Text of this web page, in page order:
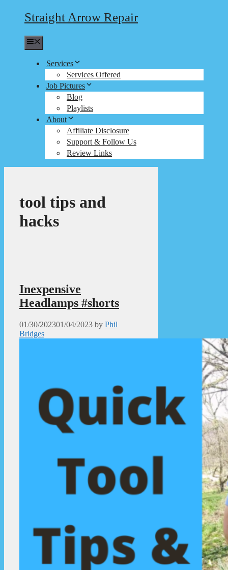
Straight Arrow Repair
Services
Services Offered
Job Pictures
Blog
Playlists
About
Affiliate Disclosure
Support & Follow Us
Review Links
tool tips and
hacks
Inexpensive
Headlamps #shorts
01/30/202301/04/2023 by Phil
Bridges